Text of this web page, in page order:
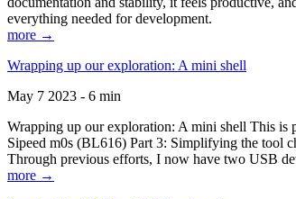
everything needed for development.
more →
Wrapping up our exploration: A mini shell
May 7 2023 - 6 min
Wrapping up our exploration: A mini shell This is
Sipeed m0s (BL616) Part 3: Simplifying the tool
Through previous efforts, I now have two USB
more →